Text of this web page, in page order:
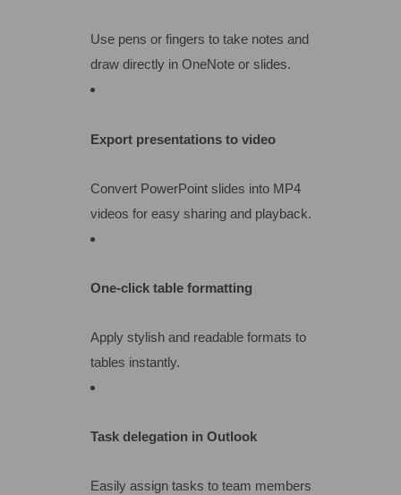
Use pens or fingers to take notes and
draw directly in OneNote or slides.
Export presentations to video
Convert PowerPoint slides into MP4
videos for easy sharing and playback.
One-click table formatting
Apply stylish and readable formats to
tables instantly.
Task delegation in Outlook
Easily assign tasks to team members